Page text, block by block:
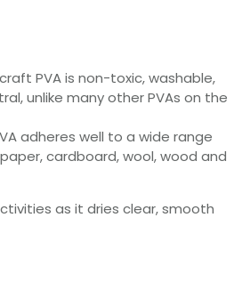
PVA is non-toxic, washable,
unlike many other PVAs on the
adheres well to a wide range
cardboard, wool, wood and
as it dries clear, smooth